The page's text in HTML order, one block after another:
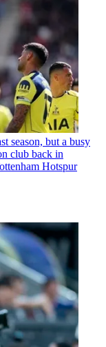
season, but a busy
club back in
Hotspur